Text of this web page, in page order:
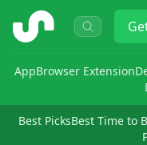
ShopSavvy
AppBrowser Extension
Best PicksBest Time to